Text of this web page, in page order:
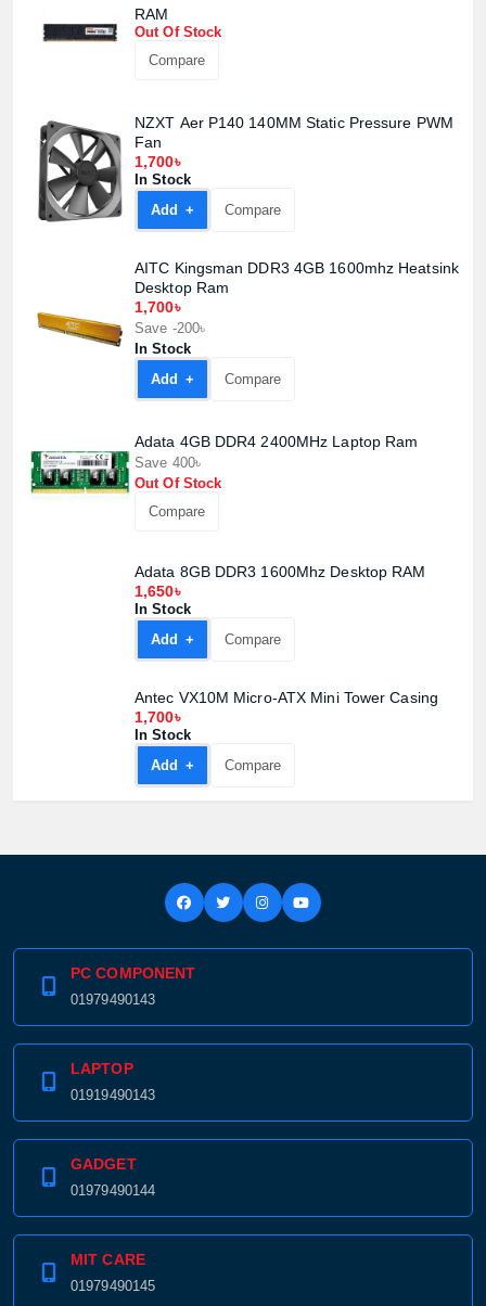
RAM
Out Of Stock
Compare
NZXT Aer P140 140MM Static Pressure PWM
Fan
1,700৳
In Stock
Add +
Compare
AITC Kingsman DDR3 4GB 1600mhz Heatsink
Desktop Ram
1,700৳
Save -200৳
In Stock
Add +
Compare
Adata 4GB DDR4 2400MHz Laptop Ram
Save 400৳
Out Of Stock
Compare
Adata 8GB DDR3 1600Mhz Desktop RAM
1,650৳
In Stock
Add +
Compare
Antec VX10M Micro-ATX Mini Tower Casing
1,700৳
In Stock
Add +
Compare
PC COMPONENT
01979490143
LAPTOP
01919490143
GADGET
01979490144
MIT CARE
01979490145
Product quantity:
Product price:
View cart Confirm order